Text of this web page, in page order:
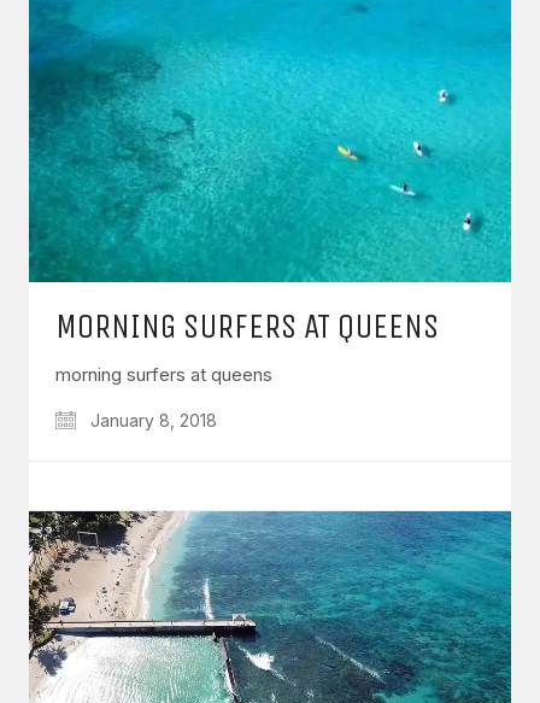
MORNING SURFERS AT QUEENS
morning surfers at queens
January 8, 2018